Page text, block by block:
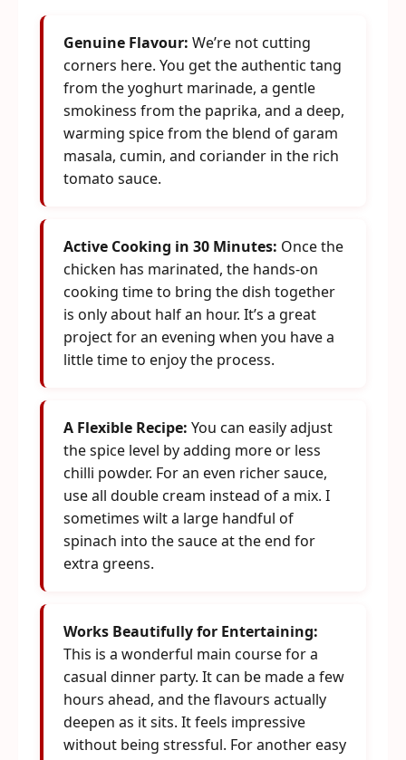
Genuine Flavour: We’re not cutting
corners here. You get the authentic tang
from the yoghurt marinade, a gentle
smokiness from the paprika, and a deep,
warming spice from the blend of garam
masala, cumin, and coriander in the rich
tomato sauce.
Active Cooking in 30 Minutes: Once the
chicken has marinated, the hands-on
cooking time to bring the dish together
is only about half an hour. It’s a great
project for an evening when you have a
little time to enjoy the process.
A Flexible Recipe: You can easily adjust
the spice level by adding more or less
chilli powder. For an even richer sauce,
use all double cream instead of a mix. I
sometimes wilt a large handful of
spinach into the sauce at the end for
extra greens.
Works Beautifully for Entertaining:
This is a wonderful main course for a
casual dinner party. It can be made a few
hours ahead, and the flavours actually
deepen as it sits. It feels impressive
without being stressful. For another easy